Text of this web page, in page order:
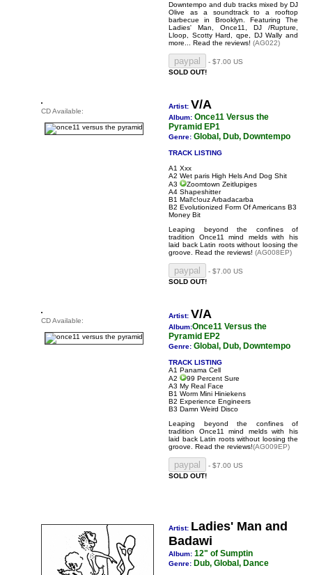
Downtempo and dub tracks mixed by DJ
Olive as a soundtrack to a rooftop
barbecue in Brooklyn. Featuring The
Ladies' Man, Once11, DJ /Rupture,
Lloop, Scotty Hard, qpe, DJ Wally and
more... Read the reviews! (AG022)
- $7.00 US
SOLD OUT!
CD Available:
Artist: V/A
Album: Once11 Versus the
Pyramid EP1
Genre: Global, Dub, Downtempo
TRACK LISTING
A1 Xxx
A2 Wet paris High Hels And Dog Shit
A3
Zoomtown Zeitlupiges
A4 Shapeshitter
B1 Mal!c!ouz Arbadacarba
B2 Evolutionized Form Of Americans B3
Money Bit
Leaping beyond the confines of
tradition Once11 mind melds with his
laid back Latin roots without loosing the
groove. Read the reviews! (AG008EP)
- $7.00 US
SOLD OUT!
CD Available:
Artist: V/A
Album:Once11 Versus the
Pyramid EP2
Genre: Global, Dub, Downtempo
TRACK LISTING
A1 Panama Cell
A2
99 Percent Sure
A3 My Real Face
B1 Worm Mini Hiniekens
B2 Experience Engineers
B3 Damn Weird Disco
Leaping beyond the confines of
tradition Once11 mind melds with his
laid back Latin roots without loosing the
groove. Read the reviews!(AG009EP)
- $7.00 US
SOLD OUT!
Artist: Ladies' Man and
Badawi
Album: 12" of Sumptin
Genre: Dub, Global, Dance